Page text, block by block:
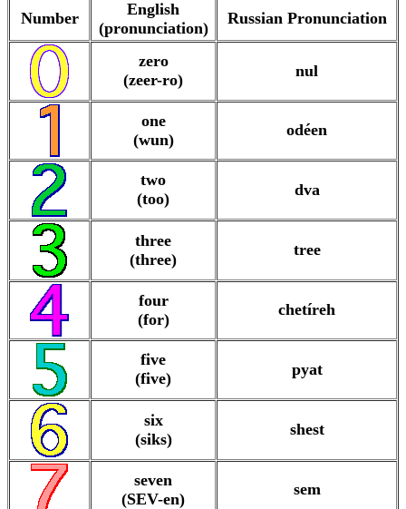
Number
English
(pronunciation)
Russian Pronunciation
zero
(zeer-ro)
nul
one
(wun)
odéen
two
(too)
dva
three
(three)
tree
four
(for)
chetíreh
five
(five)
pyat
six
(siks)
shest
seven
(SEV-en)
sem